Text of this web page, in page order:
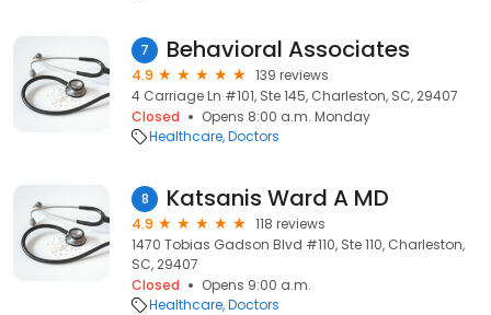
7 Behavioral Associates
4.9
139 reviews
4 Carriage Ln #101, Ste 145, Charleston, SC, 29407
Closed
Opens 8:00 a.m. Monday
Healthcare Doctors
8 Katsanis Ward A MD
4.9
118 reviews
1470 Tobias Gadson Blvd #110, Ste 110, Charleston,
SC, 29407
Closed
Opens 9:00 a.m.
Healthcare Doctors